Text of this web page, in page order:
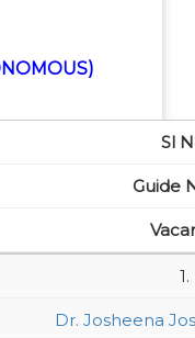
Sl
Guide
1.
Dr. Josheena